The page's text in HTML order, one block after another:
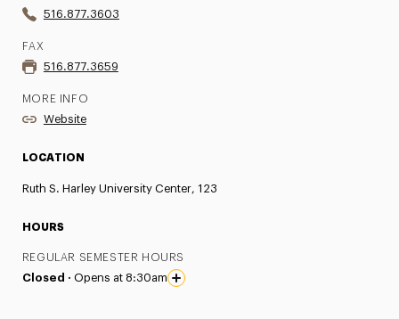
516.877.3603
FAX
516.877.3659
MORE INFO
Website
LOCATION
Ruth S. Harley University Center, 123
HOURS
REGULAR SEMESTER HOURS
Closed · Opens at 8:30am